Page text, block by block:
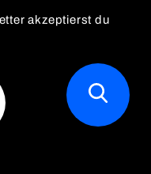
akzeptierst du